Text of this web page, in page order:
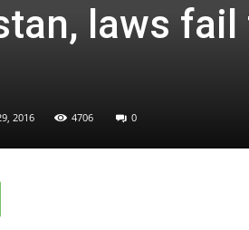
laws
2016 4706 0